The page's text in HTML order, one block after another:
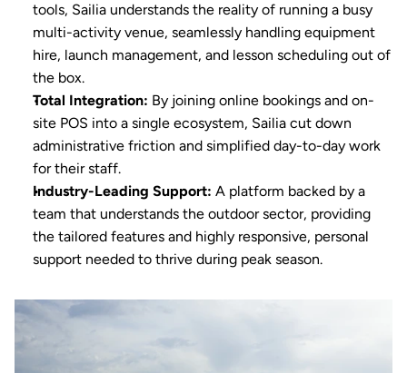
tools, Sailia understands the reality of running a busy
multi-activity venue, seamlessly handling equipment
hire, launch management, and lesson scheduling out of
the box.
Total Integration: By joining online bookings and on-
site POS into a single ecosystem, Sailia cut down
administrative friction and simplified day-to-day work
for their staff.
Industry-Leading Support: A platform backed by a
team that understands the outdoor sector, providing
the tailored features and highly responsive, personal
support needed to thrive during peak season.